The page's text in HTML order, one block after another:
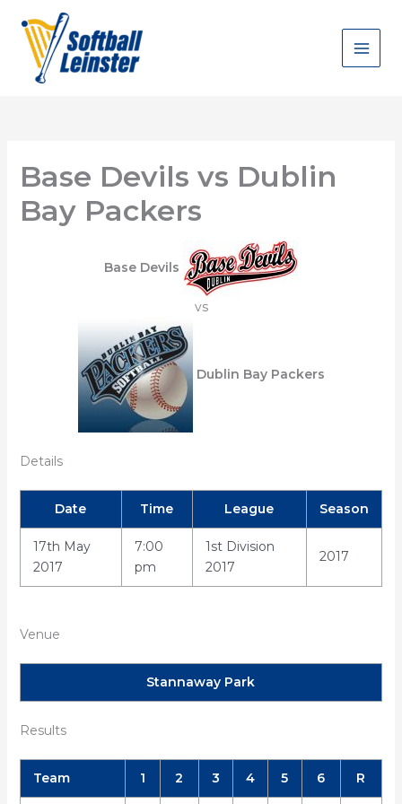
content
Base Devils vs Dublin
Bay Packers
Base Devils
vs
Dublin Bay Packers
Details
Date Time League Season
17th May
2017
7:00
pm
1st Division
2017
2017
Venue
Stannaway Park
Results
Team 1 2 3 4 5 6 R